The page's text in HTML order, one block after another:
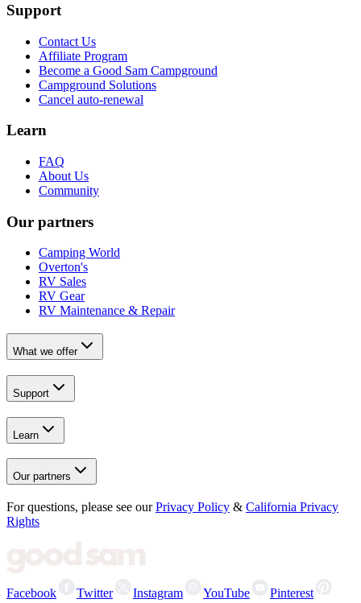
Support
Contact Us
Affiliate Program
Become a Good Sam Campground
Campground Solutions
Cancel auto-renewal
Learn
FAQ
About Us
Community
Our partners
Camping World
Overton's
RV Sales
RV Gear
RV Maintenance & Repair
What we offer
Support
Learn
Our partners
For questions, please see our Privacy Policy & California Privacy
Rights
Facebook Twitter Instagram YouTube Pinterest